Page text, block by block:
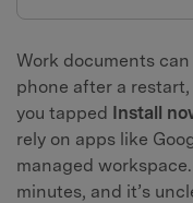
Work documents
phone after a
you tapped Install
rely on apps like
managed
minutes, and it’s